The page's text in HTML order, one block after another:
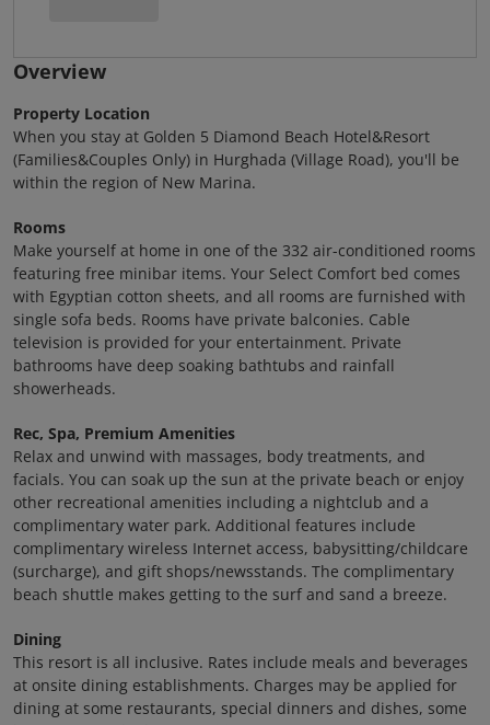
Overview
Property Location
When you stay at Golden 5 Diamond Beach Hotel&Resort
(Families&Couples Only) in Hurghada (Village Road), you'll be
within the region of New Marina.
Rooms
Make yourself at home in one of the 332 air-conditioned rooms
featuring free minibar items. Your Select Comfort bed comes
with Egyptian cotton sheets, and all rooms are furnished with
single sofa beds. Rooms have private balconies. Cable
television is provided for your entertainment. Private
bathrooms have deep soaking bathtubs and rainfall
showerheads.
Rec, Spa, Premium Amenities
Relax and unwind with massages, body treatments, and
facials. You can soak up the sun at the private beach or enjoy
other recreational amenities including a nightclub and a
complimentary water park. Additional features include
complimentary wireless Internet access, babysitting/childcare
(surcharge), and gift shops/newsstands. The complimentary
beach shuttle makes getting to the surf and sand a breeze.
Dining
This resort is all inclusive. Rates include meals and beverages
at onsite dining establishments. Charges may be applied for
dining at some restaurants, special dinners and dishes, some